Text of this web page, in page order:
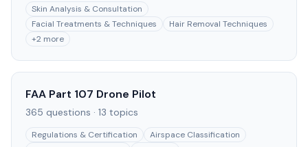
Skin Analysis & Consultation
Facial Treatments & Techniques
Hair Removal Techniques
+2 more
FAA Part 107 Drone Pilot
365 questions · 13 topics
Regulations & Certification
Airspace Classification